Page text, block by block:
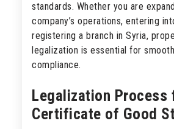
standards. Whether you are
company’s operations, entering
registering a branch in Syria,
legalization is essential for
compliance.
Legalization Process
Certificate of Good